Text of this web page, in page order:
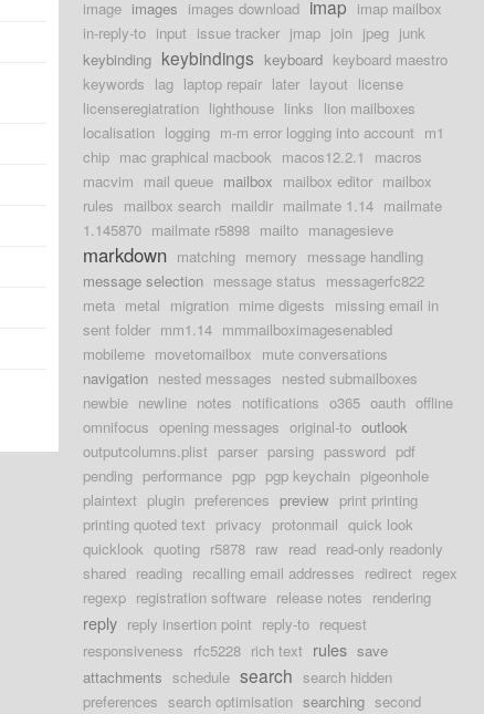
image images images download imap imap mailbox
in-reply-to input issue tracker jmap join jpeg junk
keybinding keybindings keyboard keyboard maestro
keywords lag laptop repair later layout license
licenseregiatration lighthouse links lion mailboxes
localisation logging m-m error logging into account m1
chip mac graphical macbook macos12.2.1
macros
macvim mail queue mailbox mailbox editor mailbox
rules mailbox search maildir mailmate 1.14 mailmate
1.145870 mailmate r5898 mailto managesieve
markdown matching memory message handling
message selection message status messagerfc822
meta metal migration mime digests missing email in
sent folder mm1.14 mmmailboximagesenabled
mobileme movetomailbox mute conversations
navigation nested messages nested submailboxes
newbie newline notes notifications o365 oauth offline
omnifocus opening messages original-to outlook
outputcolumns.plist parser parsing password pdf
pending performance pgp pgp keychain pigeonhole
plaintext plugin preferences preview print printing
printing quoted text privacy protonmail quick look
quicklook quoting r5878 raw read read-only readonly
shared reading recalling email addresses redirect regex
regexp registration software release notes rendering
reply reply insertion point reply-to request
responsiveness rfc5228 rich text rules save
attachments schedule search search hidden
preferences search optimisation searching second